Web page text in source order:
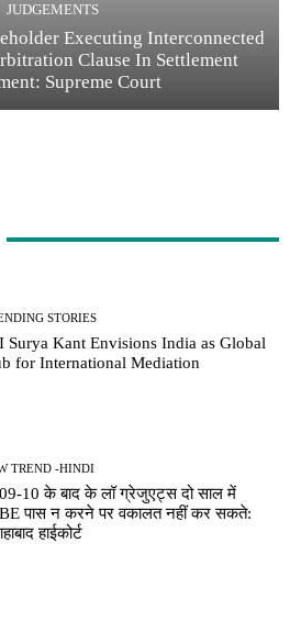
JUDGEMENTS
Executing Interconnected
Clause In Settlement
Supreme Court
STORIES
Surya Kant Envisions India as Global
for International Mediation
TREND -HINDI
10 के बाद के लॉ ग्रेजुएट्स दो साल में
पास न करने पर वकालत नहीं कर सकते:
हाईकोर्ट